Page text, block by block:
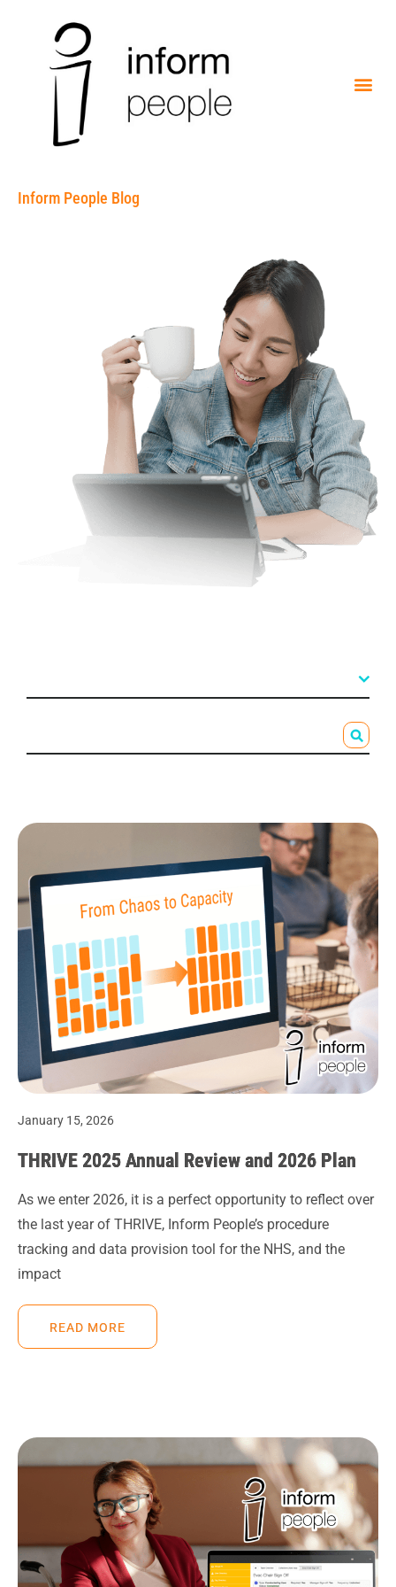
Inform People Blog
January 15, 2026
THRIVE 2025 Annual Review and 2026 Plan
As we enter 2026, it is a perfect opportunity to reflect over
the last year of THRIVE, Inform People’s procedure
tracking and data provision tool for the NHS, and the
impact
READ MORE